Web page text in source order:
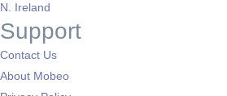
N. Ireland
Support
Contact Us
About Mobeo